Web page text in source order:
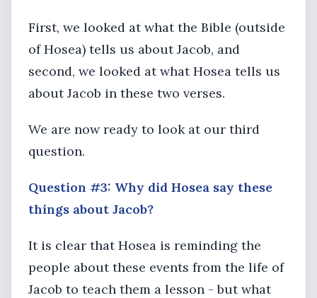
First, we looked at what the Bible (outside
of Hosea) tells us about Jacob, and
second, we looked at what Hosea tells us
about Jacob in these two verses.
We are now ready to look at our third
question.
Question #3: Why did Hosea say these
things about Jacob?
It is clear that Hosea is reminding the
people about these events from the life of
Jacob to teach them a lesson - but what